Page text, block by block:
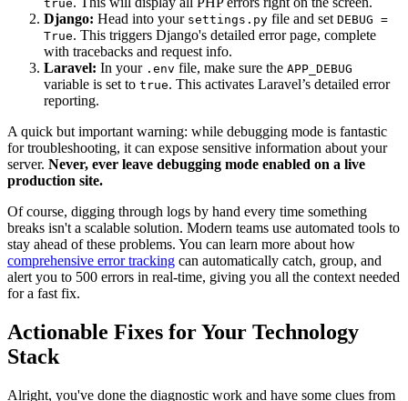
true
Django: Head into your settings.py file and set DEBUG =
True. This triggers Django's detailed error page, complete
with tracebacks and request info.
Laravel: In your .env file, make sure the APP_DEBUG
variable is set to true. This activates Laravel’s detailed error
reporting.
A quick but important warning: while debugging mode is fantastic
for troubleshooting, it can expose sensitive information about your
server. Never, ever leave debugging mode enabled on a live
production site.
Of course, digging through logs by hand every time something
breaks isn't a scalable solution. Modern teams use automated tools to
stay ahead of these problems. You can learn more about how
comprehensive error tracking can automatically catch, group, and
alert you to 500 errors in real-time, giving you all the context needed
for a fast fix.
Actionable Fixes for Your Technology
Stack
Alright, you've done the diagnostic work and have some clues from